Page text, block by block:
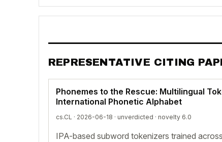
REPRESENTATIVE CITING
Phonemes to the Rescue: Multilingual
International Phonetic Alphabet
cs.CL · 2026-06-18 · unverdicted · novelty 6.0
IPA-based subword tokenizers trained